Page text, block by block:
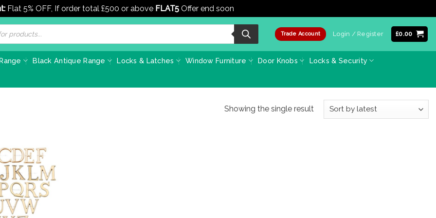
Flat 5% OFF, If order total £500 or above FLAT5 Offer end soon
Trade Account Login / Register £0.00
Black Antique Range Locks & Latches Window Furniture Door Knobs Locks & Security
Showing the single result